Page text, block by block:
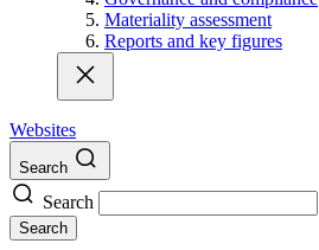
Materiality assessment
Reports and key figures
Websites
Search
Search
Search